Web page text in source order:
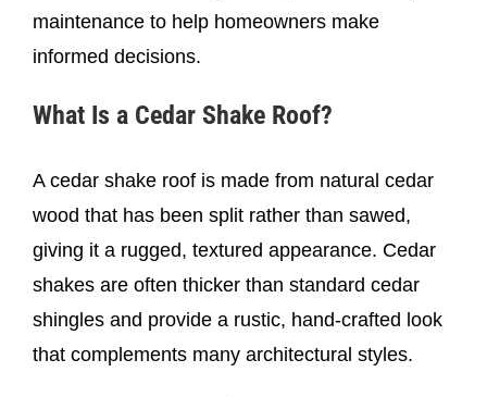
maintenance to help homeowners make
informed decisions.
What Is a Cedar Shake Roof?
A cedar shake roof is made from natural cedar
wood that has been split rather than sawed,
giving it a rugged, textured appearance. Cedar
shakes are often thicker than standard cedar
shingles and provide a rustic, hand-crafted look
that complements many architectural styles.